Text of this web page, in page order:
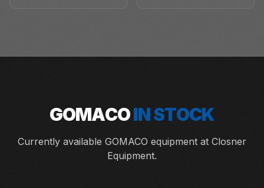
GOMACOIN STOCK
Currently available GOMACO equipment at Closner
Equipment.